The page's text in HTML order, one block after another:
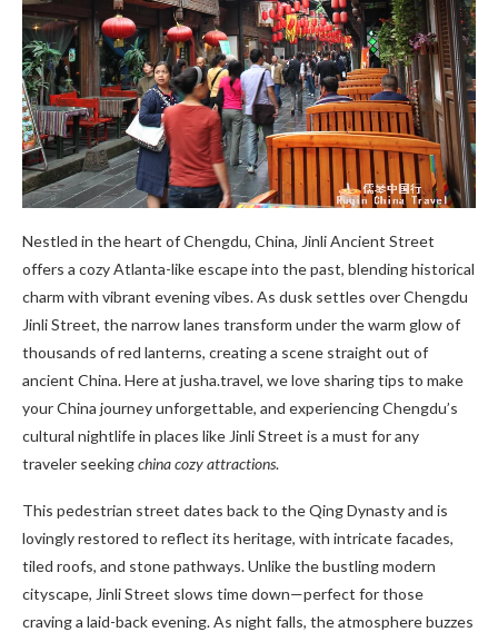
Nestled in the heart of Chengdu, China, Jinli Ancient Street
offers a cozy Atlanta-like escape into the past, blending historical
charm with vibrant evening vibes. As dusk settles over Chengdu
Jinli Street, the narrow lanes transform under the warm glow of
thousands of red lanterns, creating a scene straight out of
ancient China. Here at jusha.travel, we love sharing tips to make
your China journey unforgettable, and experiencing Chengdu’s
cultural nightlife in places like Jinli Street is a must for any
traveler seekingchina cozy attractions.
This pedestrian street dates back to the Qing Dynasty and is
lovingly restored to reflect its heritage, with intricate facades,
tiled roofs, and stone pathways. Unlike the bustling modern
cityscape, Jinli Street slows time down—perfect for those
craving a laid-back evening. As night falls, the atmosphere buzzes